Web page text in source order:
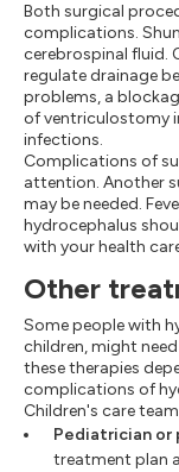
Both surgical
complications.
cerebrospinal fluid.
regulate drainage
problems, a
of ventriculostomy
infections.
Complications of
attention. Another
may be needed.
hydrocephalus
with your health
Other
Some people with
children, might
these therapies
complications of
Children's care
Pediatrician or
treatment plan